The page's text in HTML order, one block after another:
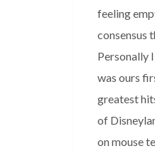
feeling
consensus
Personally
was ours
greatest
of
on mouse